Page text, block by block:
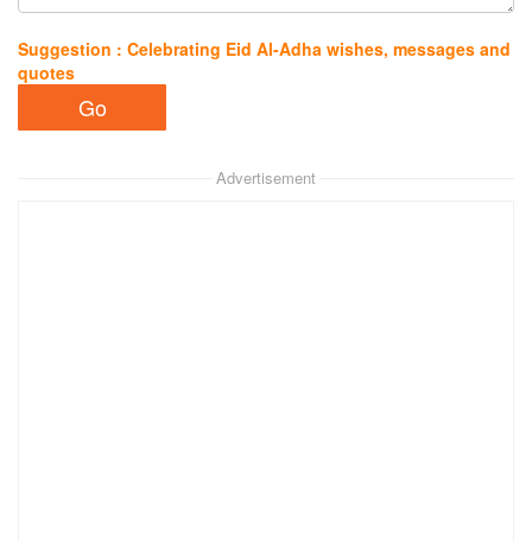
Suggestion : Celebrating Eid Al-Adha wishes, messages and
quotes
Advertisement